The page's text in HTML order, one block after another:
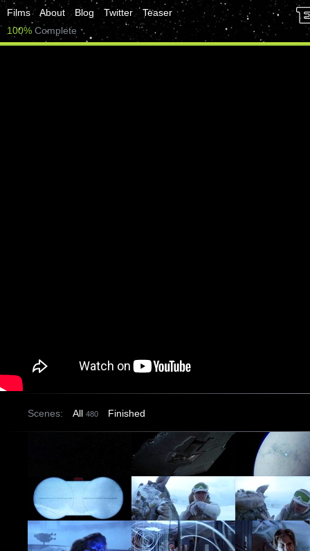
Films About Blog Twitter
Teaser
100% Complete
Scenes: All 480 Finished